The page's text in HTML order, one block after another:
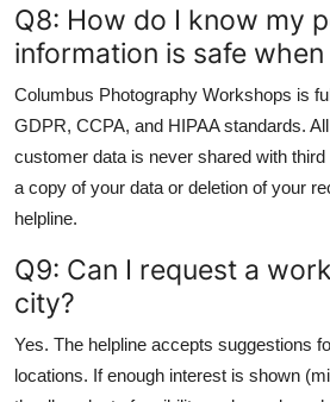
Q8: How do I know my
information is safe when
Columbus Photography Workshops is
GDPR, CCPA, and HIPAA standards.
customer data is never shared with
a copy of your data or deletion of your
helpline.
Q9: Can I request a
city?
Yes. The helpline accepts suggestions
locations. If enough interest is shown